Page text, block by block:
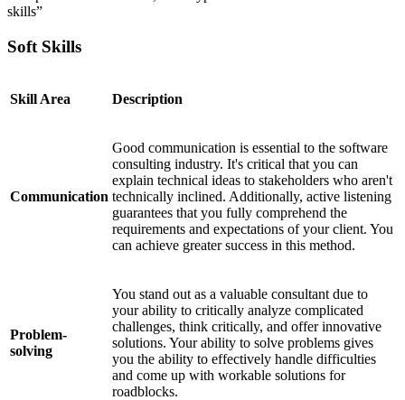
skills”
Soft Skills
Skill Area Description
Communication
Good communication is essential to the software
consulting industry. It's critical that you can
explain technical ideas to stakeholders who aren't
technically inclined. Additionally, active listening
guarantees that you fully comprehend the
requirements and expectations of your client. You
can achieve greater success in this method.
Problem-
solving
You stand out as a valuable consultant due to
your ability to critically analyze complicated
challenges, think critically, and offer innovative
solutions. Your ability to solve problems gives
you the ability to effectively handle difficulties
and come up with workable solutions for
roadblocks.